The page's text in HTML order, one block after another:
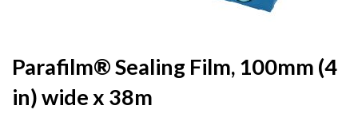
Skip
to
the
beginning
Parafilm® Sealing Film, 100mm (4
in) wide x 38m